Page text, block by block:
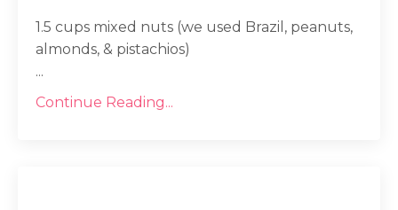
1.5 cups mixed nuts (we used Brazil, peanuts,
almonds, & pistachios)
...
Continue Reading...